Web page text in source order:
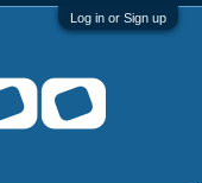
Log in or Sign up